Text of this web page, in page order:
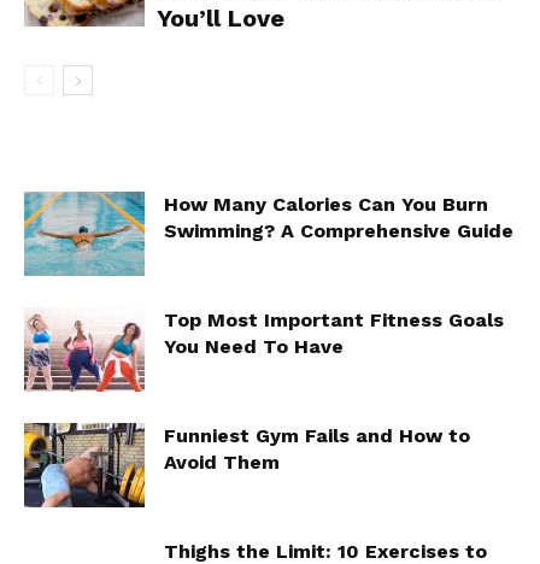
You’ll Love
How Many Calories Can You Burn
Swimming? A Comprehensive Guide
Top Most Important Fitness Goals
You Need To Have
Funniest Gym Fails and How to
Avoid Them
Thighs the Limit: 10 Exercises to